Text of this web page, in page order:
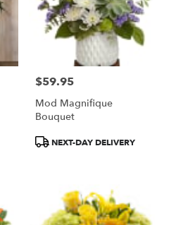
Price:
$59.95
Mod Magnifique
Bouquet
ProductNEXT-DAY DELIVERY